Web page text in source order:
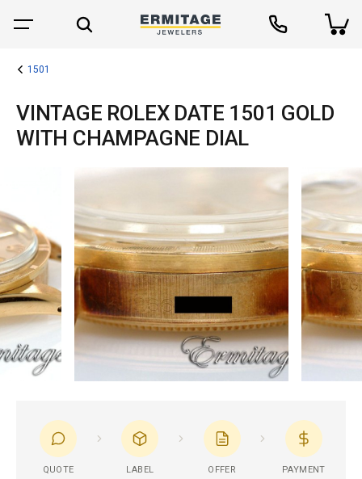
1501
VINTAGE ROLEX DATE 1501 GOLD
WITH CHAMPAGNE DIAL
QUOTE LABEL OFFER PAYMENT